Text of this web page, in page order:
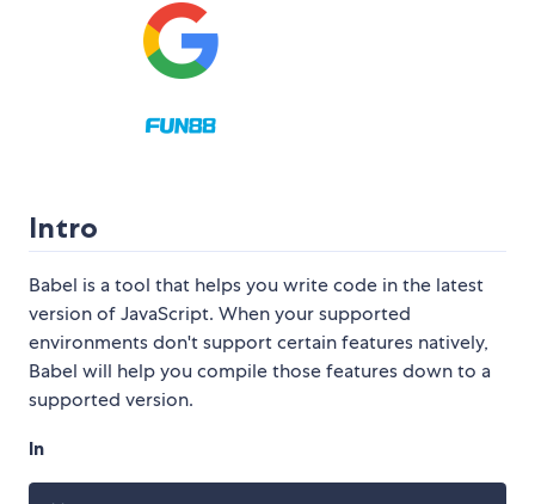
Intro
Babel is a tool that helps you write code in the latest
version of JavaScript. When your supported
environments don't support certain features natively,
Babel will help you compile those features down to a
supported version.
In